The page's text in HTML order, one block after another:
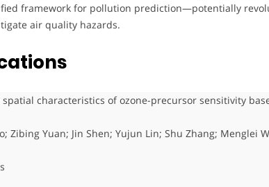
framework for pollution prediction—potentially
air quality hazards.
characteristics of ozone-precursor sensitivity
Zibing Yuan; Jin Shen; Yujun Lin; Shu Zhang; Menglei